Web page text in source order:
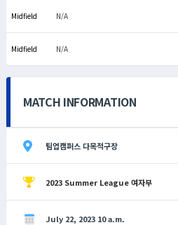
Midfield N/A
Midfield N/A
MATCH INFORMATION
팀업캠퍼스 다목적구장
2023 Summer League 여자부
July 22, 2023 10 a.m.